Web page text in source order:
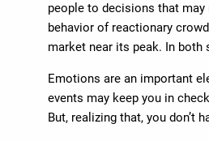
people to decisions that may
behavior of reactionary
market near its peak. In
Emotions are an important
events may keep you in
But, realizing that, you don’t